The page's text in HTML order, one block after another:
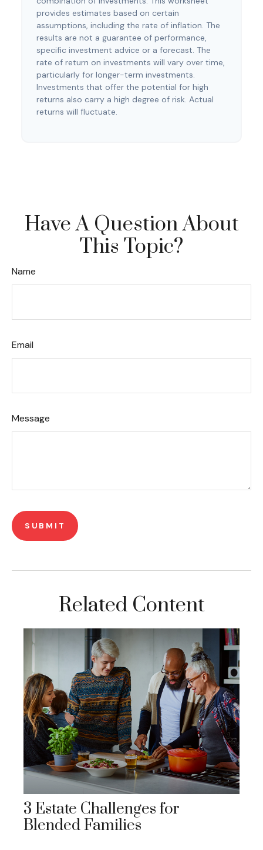
provides estimates based on certain
assumptions, including the rate of inflation. The
results are not a guarantee of performance,
specific investment advice or a forecast. The
rate of return on investments will vary over time,
particularly for longer-term investments.
Investments that offer the potential for high
returns also carry a high degree of risk. Actual
returns will fluctuate.
Have A Question About
This Topic?
Name
Email
Message
Related Content
3 Estate Challenges for
Blended Families